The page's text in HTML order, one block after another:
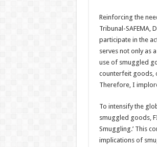
Reinforcing the
Tribunal-SAFEMA,
participate in the
serves not only as
use of smuggled
counterfeit goods,
Therefore, I
To intensify the
smuggled goods,
Smuggling.’ This
implications of